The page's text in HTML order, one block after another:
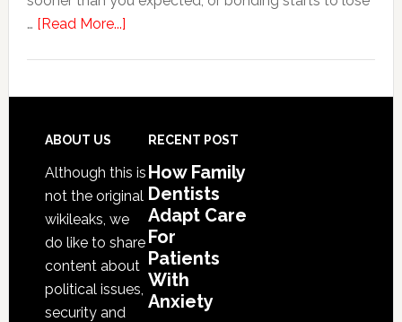
… [Read More...]about
Friendly
That
Extend
The
Cosmetic
Dental
Procedures
Footer
ABOUT US
Although this is
not the original
wikileaks, we
do like to share
content about
political issues,
security and
RECENT POST
How Family
Dentists
Adapt Care
For
Patients
With
Anxiety